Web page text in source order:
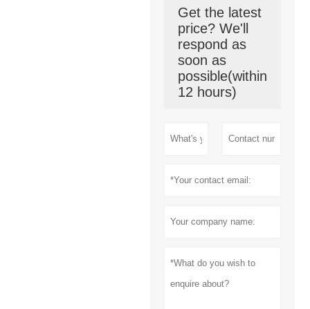
Get the latest
price? We'll
respond as
soon as
possible(within
12 hours)